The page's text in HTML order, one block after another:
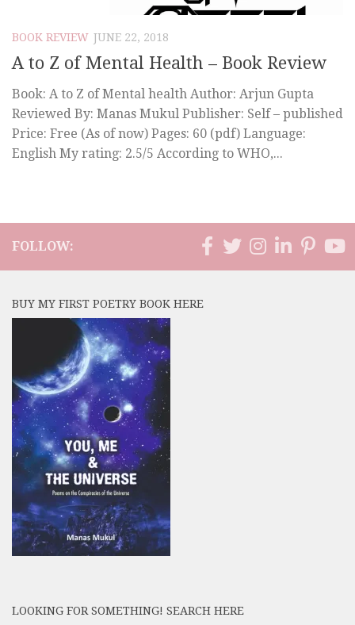
BOOK REVIEW JUNE 22, 2018
A to Z of Mental Health – Book Review
Book: A to Z of Mental health Author: Arjun Gupta
Reviewed By: Manas Mukul Publisher: Self – published
Price: Free (As of now) Pages: 60 (pdf) Language:
English My rating: 2.5/5 According to WHO,...
FOLLOW:
BUY MY FIRST POETRY BOOK HERE
LOOKING FOR SOMETHING! SEARCH HERE